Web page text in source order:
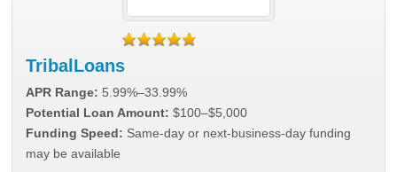
TribalLoans
APR Range: 5.99%–33.99%
Potential Loan Amount: $100–$5,000
Funding Speed: Same-day or next-business-day funding
may be available